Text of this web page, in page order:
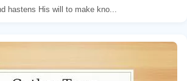
hastens His will to make kno...